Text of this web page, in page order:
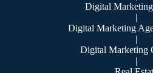
Digital
|
Digital Marketing
|
Digital Marketing
|